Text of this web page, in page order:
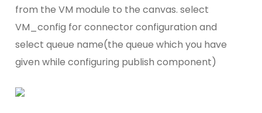
from the VM module to the canvas. select
VM_config for connector configuration and
select queue name(the queue which you have
given while configuring publish component)